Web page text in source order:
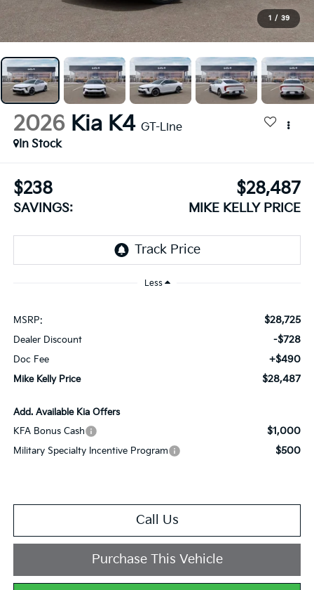
1 / 39
2026 Kia K4 GT-Line
In Stock
$238
SAVINGS:
$28,487
MIKE KELLY PRICE
Less
MSRP: $28,725
Dealer Discount -$728
Doc Fee +$490
Mike Kelly Price $28,487
Add. Available Kia Offers
KFA Bonus Cash
$1,000
Military Specialty Incentive Program $500
Call Us
Purchase This Vehicle